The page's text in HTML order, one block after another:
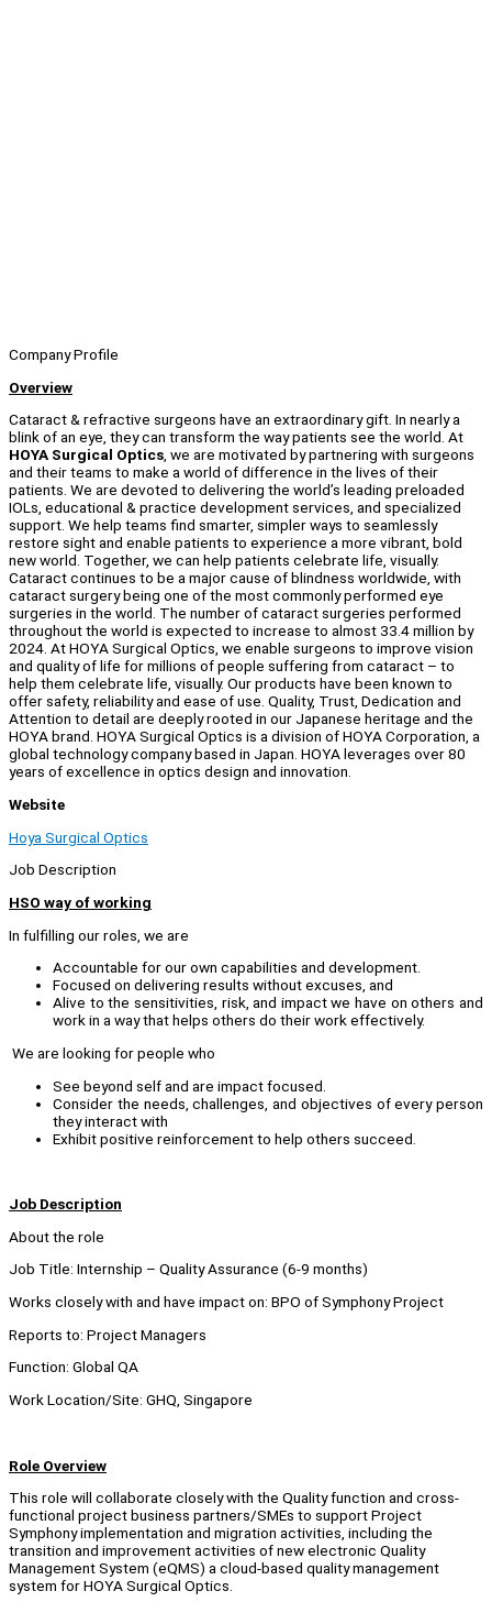
Company Profile
Overview
Cataract & refractive surgeons have an extraordinary gift. In nearly a
blink of an eye, they can transform the way patients see the world. At
HOYA Surgical Optics, we are motivated by partnering with surgeons
and their teams to make a world of difference in the lives of their
patients. We are devoted to delivering the world’s leading preloaded
IOLs, educational & practice development services, and specialized
support. We help teams find smarter, simpler ways to seamlessly
restore sight and enable patients to experience a more vibrant, bold
new world. Together, we can help patients celebrate life, visually.
Cataract continues to be a major cause of blindness worldwide, with
cataract surgery being one of the most commonly performed eye
surgeries in the world. The number of cataract surgeries performed
throughout the world is expected to increase to almost 33.4 million by
2024. At HOYA Surgical Optics, we enable surgeons to improve vision
and quality of life for millions of people suffering from cataract – to
help them celebrate life, visually. Our products have been known to
offer safety, reliability and ease of use. Quality, Trust, Dedication and
Attention to detail are deeply rooted in our Japanese heritage and the
HOYA brand. HOYA Surgical Optics is a division of HOYA Corporation, a
global technology company based in Japan. HOYA leverages over 80
years of excellence in optics design and innovation.
Website
Hoya Surgical Optics
Job Description
HSO way of working
In fulfilling our roles, we are
Accountable for our own capabilities and development.
Focused on delivering results without excuses, and
Alive to the sensitivities, risk, and impact we have on others and
work in a way that helps others do their work effectively.
We are looking for people who
See beyond self and are impact focused.
Consider the needs, challenges, and objectives of every person
they interact with
Exhibit positive reinforcement to help others succeed.
Job Description
About the role
Job Title: Internship – Quality Assurance (6-9 months)
Works closely with and have impact on: BPO of Symphony Project
Reports to: Project Managers
Function: Global QA
Work Location/Site: GHQ, Singapore
Role Overview
This role will collaborate closely with the Quality function and cross-
functional project business partners/SMEs to support Project
Symphony implementation and migration activities, including the
transition and improvement activities of new electronic Quality
Management System (eQMS) a cloud-based quality management
system for HOYA Surgical Optics.